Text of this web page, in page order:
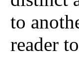
to
reader